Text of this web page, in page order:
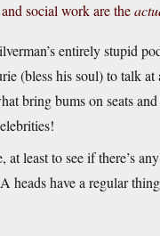
social work are the
entirely stupid
(bless his soul) to talk
bring bums on seats
at least to see if there’s
heads have a regular